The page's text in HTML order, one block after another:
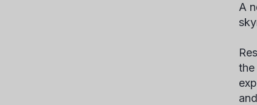
A
the